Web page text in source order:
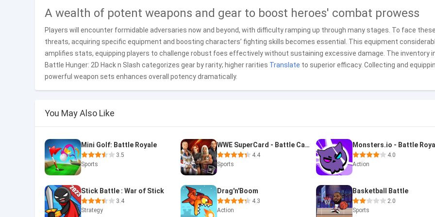
A wealth of potent weapons and gear to boost heroes' combat prowess
Players will encounter formidable adversaries now and beyond, with difficulty ramping up through many stages. To face these
threats, acquiring specific equipment and boosting characters’ fighting skills becomes essential. This equipment
amplifies stats, equipping players to challenge robust foes effectively without sustaining excessive damage. The inventory
Battle Hunger: 2D Hack n Slash categorizes gear by rarity; higher rarities Translate to superior efficacy. Collecting and
powerful weapon sets enhances overall potency dramatically.
You May Also Like
Mini Golf: Battle Royale
3.5
Sports
WWE SuperCard - Battle Cards
4.4
Sports
Monsters.io - Battle
4.0
Action
Stick Battle : War of Stick
3.4
Strategy
Drag'n'Boom
4.3
Action
Basketball Battle
2.0
Sports